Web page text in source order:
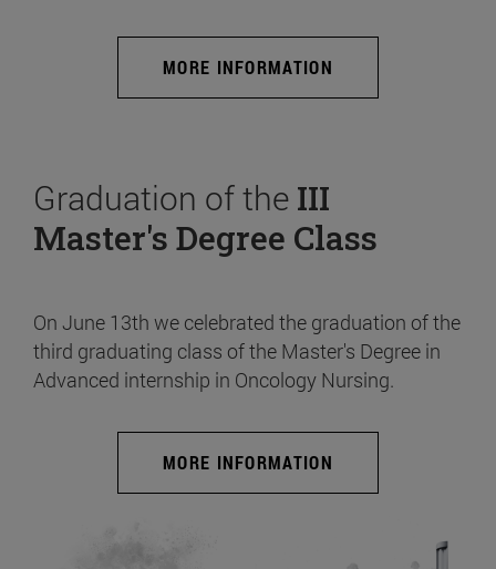
MORE INFORMATION
Graduation of the III
Master's Degree Class
On June 13th we celebrated the graduation of the
third graduating class of the Master's Degree in
Advanced internship in Oncology Nursing.
MORE INFORMATION